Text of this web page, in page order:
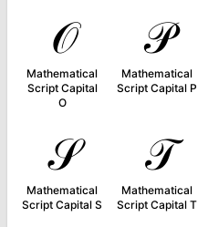
𝒪
Mathematical
Script Capital
O
𝒫
Mathematical
Script Capital P
𝒮
Mathematical
Script Capital S
𝒯
Mathematical
Script Capital T